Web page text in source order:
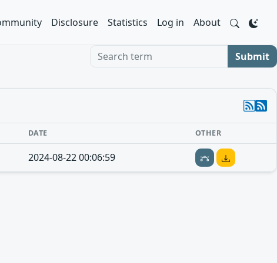
Disclosure Statistics Log in About
Search term Submit
DATE OTHER
2024-08-22 00:06:59